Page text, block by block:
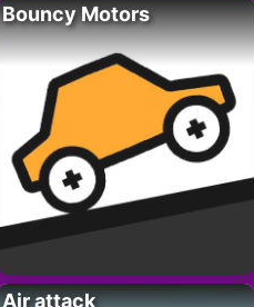
Bouncy Motors
Air attack